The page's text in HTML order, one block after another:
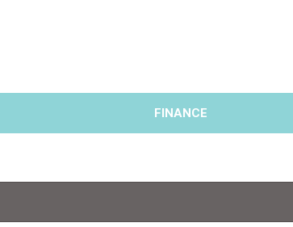
$5,000 - $10,000
FINANCE